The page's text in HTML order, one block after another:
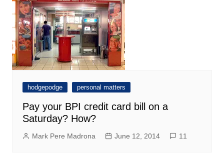
hodgepodge personal matters
Pay your BPI credit card bill on a
Saturday? How?
Mark Pere Madrona June 12, 2014 11